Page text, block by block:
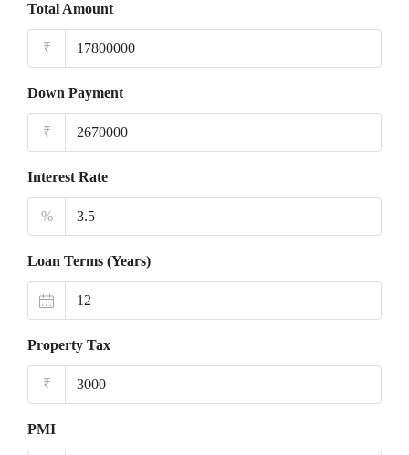
Total Amount
₹
Down Payment
₹
Interest Rate
%
Loan Terms (Years)
Property Tax
₹
PMI